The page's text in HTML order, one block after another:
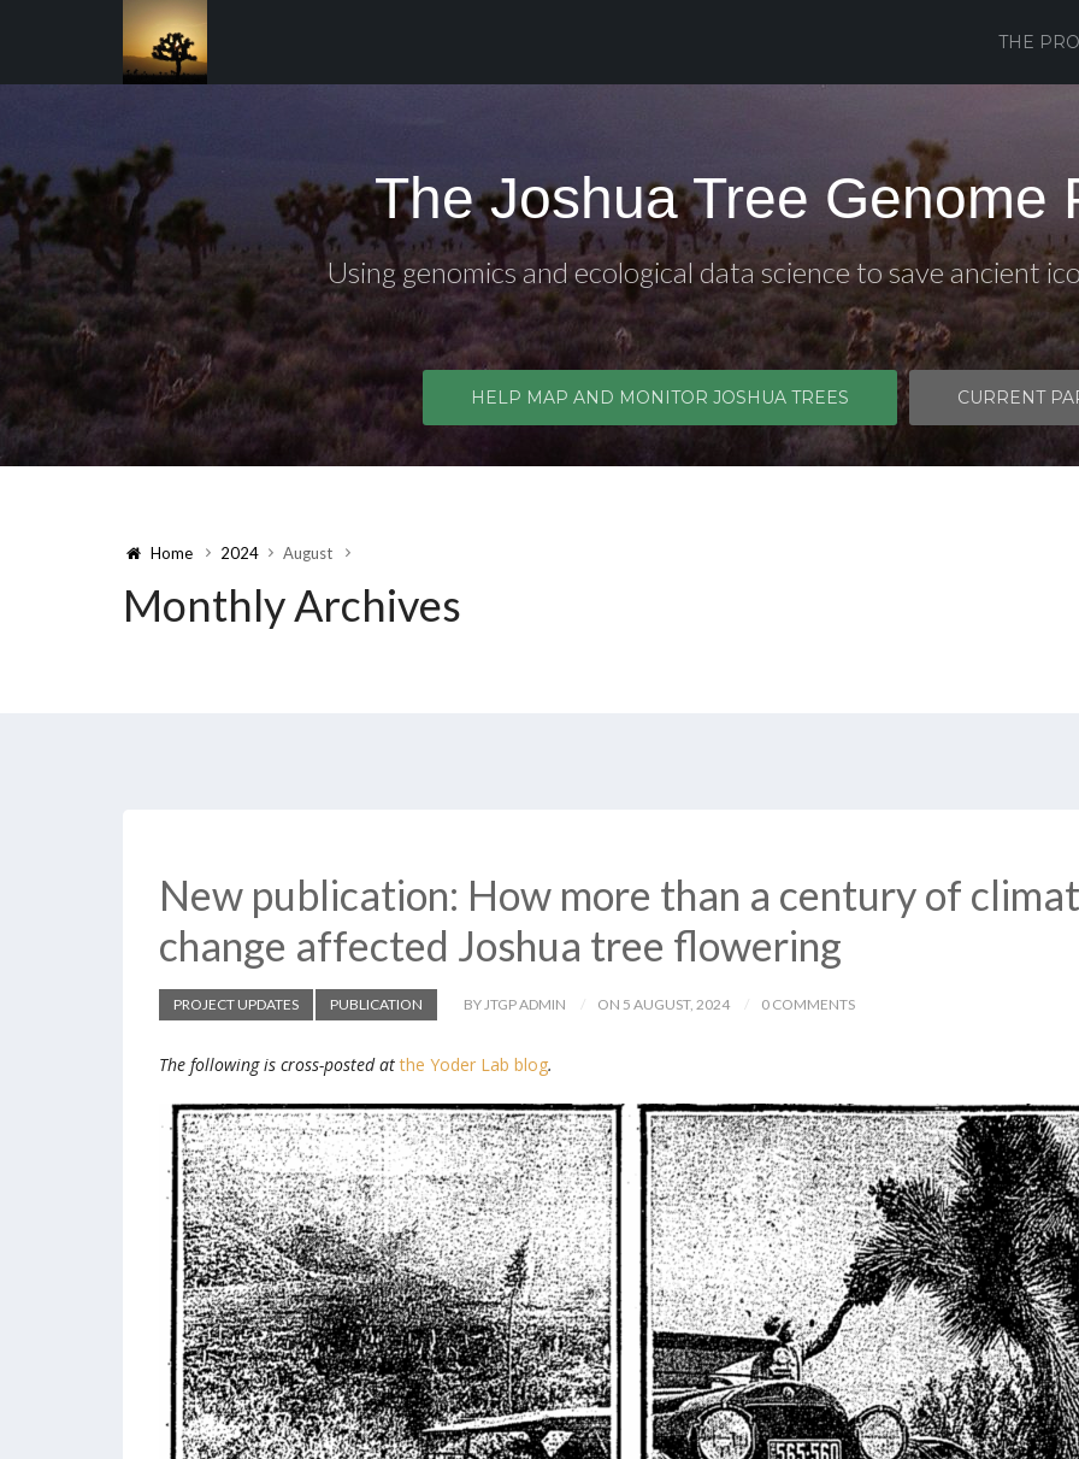
THE
The Joshua Tree Genome
Using genomics and ecological data science to save ancient
HELP MAP AND MONITOR JOSHUA TREES CURRENT
Home 2024 August
Monthly Archives
New publication: How more than a century of
change affected Joshua tree flowering
PROJECT UPDATES PUBLICATION BY JTGP ADMIN ON 5 AUGUST, 2024 0 COMMENTS
The following is cross-posted atthe Yoder Lab blog.